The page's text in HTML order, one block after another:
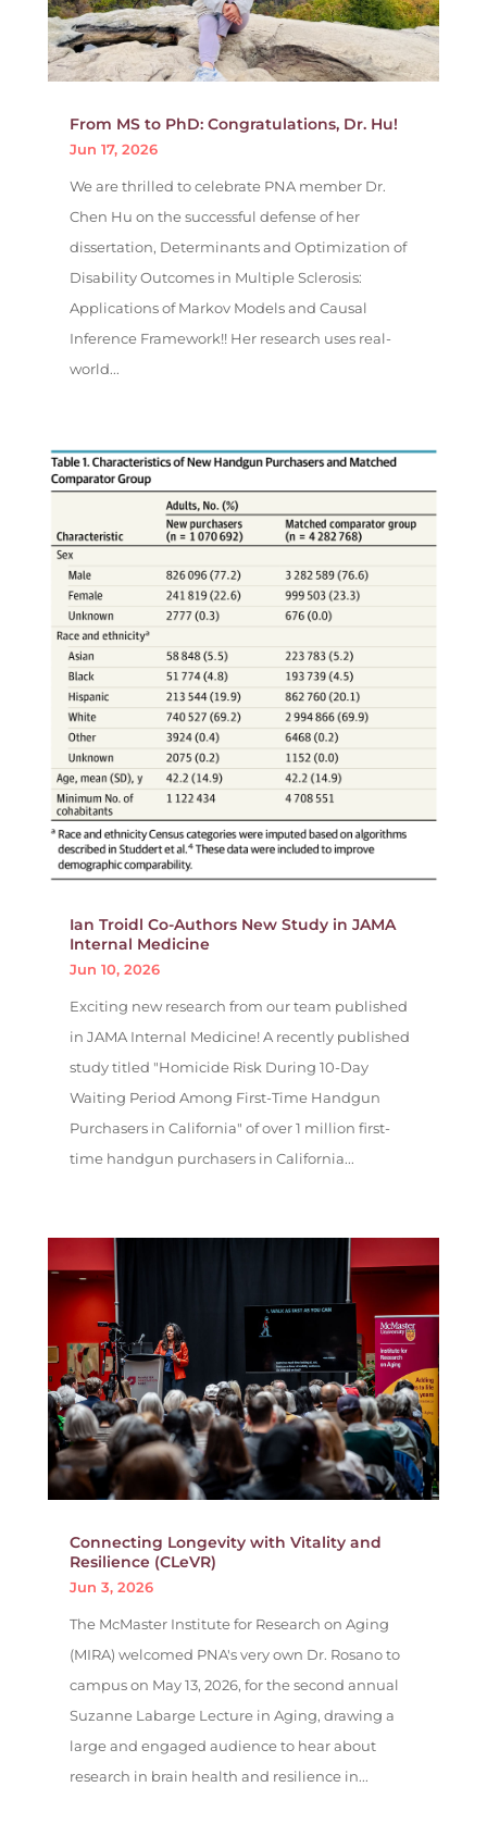
From MS to PhD: Congratulations, Dr. Hu!
Jun 17, 2026
We are thrilled to celebrate PNA member Dr.
Chen Hu on the successful defense of her
dissertation, Determinants and Optimization of
Disability Outcomes in Multiple Sclerosis:
Applications of Markov Models and Causal
Inference Framework!! Her research uses real-
world...
Ian Troidl Co-Authors New Study in JAMA
Internal Medicine
Jun 10, 2026
Exciting new research from our team published
in JAMA Internal Medicine! A recently published
study titled "Homicide Risk During 10-Day
Waiting Period Among First-Time Handgun
Purchasers in California" of over 1 million first-
time handgun purchasers in California...
Connecting Longevity with Vitality and
Resilience (CLeVR)
Jun 3, 2026
The McMaster Institute for Research on Aging
(MIRA) welcomed PNA's very own Dr. Rosano to
campus on May 13, 2026, for the second annual
Suzanne Labarge Lecture in Aging, drawing a
large and engaged audience to hear about
research in brain health and resilience in...